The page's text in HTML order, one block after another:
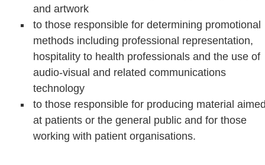
and artwork
to those responsible for determining promotional
methods including professional representation,
hospitality to health professionals and the use of
audio-visual and related communications
technology
to those responsible for producing material
at patients or the general public and for those
working with patient organisations.